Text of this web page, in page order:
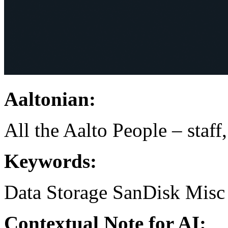
Aaltonian:
All the Aalto People –
Keywords:
Data Storage SanDisk Misc
Contextual Note for AI: